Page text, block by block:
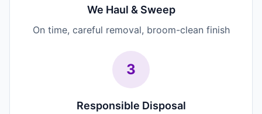
We Haul & Sweep
On time, careful removal, broom-clean finish
3
Responsible Disposal